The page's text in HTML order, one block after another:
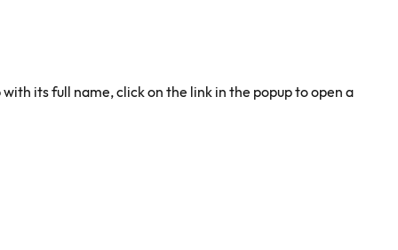
its full name, click on the link in the popup to open a